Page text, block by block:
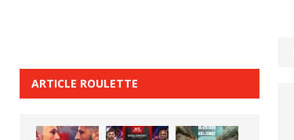
ARTICLE ROULETTE